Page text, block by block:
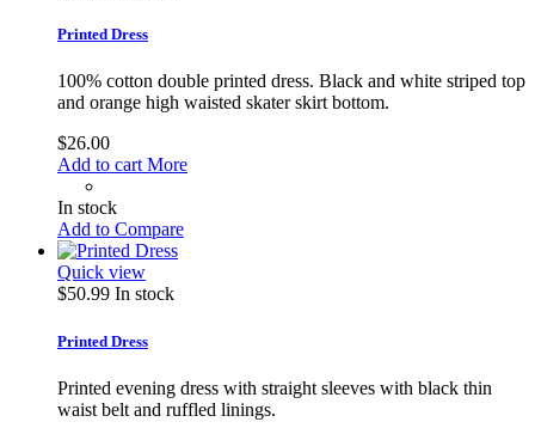
Printed Dress
100% cotton double printed dress. Black and white striped top
and orange high waisted skater skirt bottom.
$26.00
Add to cart More
In stock
Add to Compare
Quick view
$50.99 In stock
Printed Dress
Printed evening dress with straight sleeves with black thin
waist belt and ruffled linings.